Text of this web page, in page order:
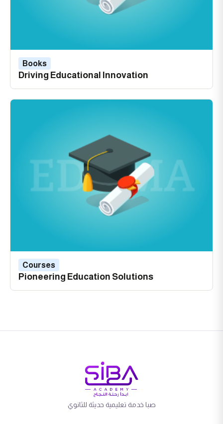
Driving Educational Innovation
Books
Pioneering Education Solutions
Courses
صبا خدمة تعليمية حديثة للثانوي